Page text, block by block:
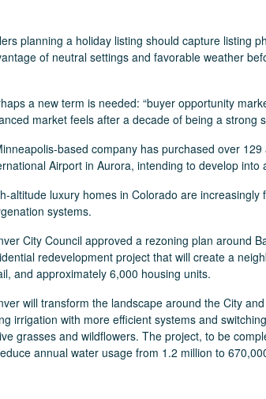
planning a holiday listing should capture listing
of neutral settings and favorable weather
a new term is needed: “buyer opportunity
market feels after a decade of being a strong
based company has purchased over
Airport in Aurora, intending to develop into
altitude luxury homes in Colorado are increasingly
systems.
City Council approved a rezoning plan around
redevelopment project that will create a
and approximately 6,000 housing units.
will transform the landscape around the City
irrigation with more efficient systems and
grasses and wildflowers. The project, to be
annual water usage from 1.2 million to